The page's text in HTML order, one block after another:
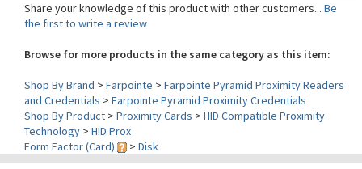
Browse for more products in the same category as this item:
Shop By Brand>Farpointe>Farpointe Pyramid Proximity Readers
Shop By Product >Proximity Cards>HID Compatible Proximity
Technology>HID Prox
Form Factor (Card)
>Disk